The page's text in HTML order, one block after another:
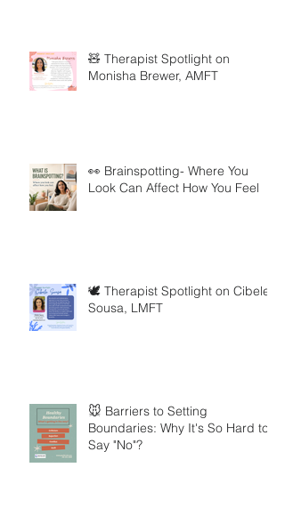
🧸 Therapist Spotlight on
Monisha Brewer, AMFT
👀 Brainspotting- Where You
Look Can Affect How You Feel
🕊️ Therapist Spotlight on Cibele
Sousa, LMFT
🐭 Barriers to Setting
Boundaries: Why It's So Hard to
Say "No"?